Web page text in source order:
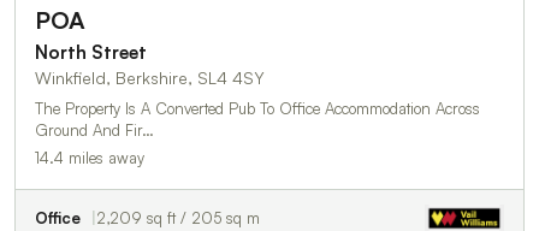
POA
North Street
Winkfield, Berkshire, SL4 4SY
The Property Is A Converted Pub To Office Accommodation Across
Ground And Fir…
14.4 miles away
Office 2,209 sq ft / 205 sq m